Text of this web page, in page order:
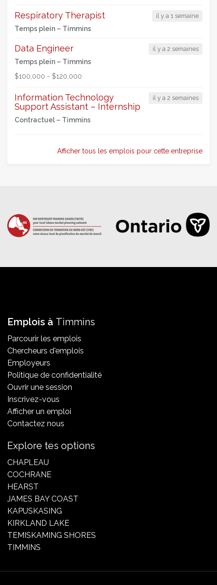
il y a 1 semaine
Respiratory Therapist
Temps plein – Timmins
il y a 2 semaines
Data Engineer
Temps plein – Timmins
$100,000 - $120,000
il y a 2 semaines
Information Technology
Support Assistant – Internship
Contractuel – Timmins
Afficher tous les emplois pour cette entreprise
Emplois à Timmins
Parcourir les emplois
Chercheurs d'emplois
Employeurs
Politique de confidentialité
Ouvrir une session
Inscrivez-vous
Afficher un emploi
Contactez nous
Explore tes options
CHAPLEAU
COCHRANE
HEARST
JAMES BAY COAST
KAPUSKASING
KIRKLAND LAKE
TEMISKAMING SHORES
TIMMINS